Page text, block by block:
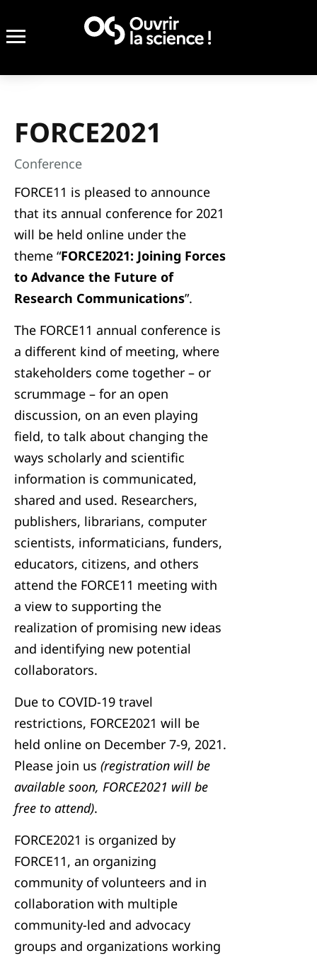
FORCE2021
Conference
FORCE11 is pleased to announce
that its annual conference for 2021
will be held online under the
theme “FORCE2021: Joining Forces
to Advance the Future of
Research Communications”.
The FORCE11 annual conference is
a different kind of meeting, where
stakeholders come together – or
scrummage – for an open
discussion, on an even playing
field, to talk about changing the
ways scholarly and scientific
information is communicated,
shared and used. Researchers,
publishers, librarians, computer
scientists, informaticians, funders,
educators, citizens, and others
attend the FORCE11 meeting with
a view to supporting the
realization of promising new ideas
and identifying new potential
collaborators.
Due to COVID-19 travel
restrictions, FORCE2021 will be
held online on December 7-9, 2021.
Please join us (registration will be
available soon, FORCE2021 will be
free to attend).
FORCE2021 is organized by
FORCE11, an organizing
community of volunteers and in
collaboration with multiple
community-led and advocacy
groups and organizations working